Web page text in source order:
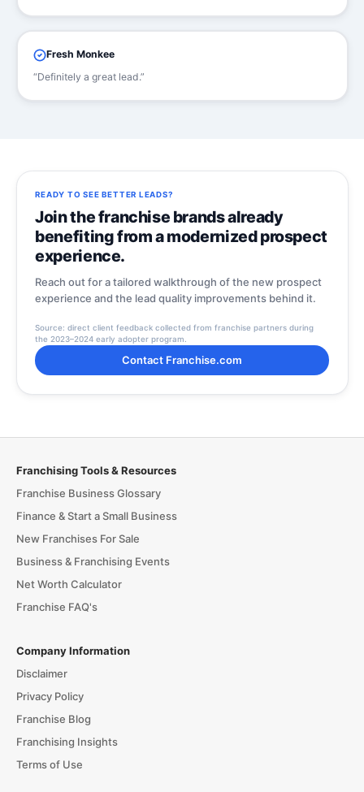
Fresh Monkee
“Definitely a great lead.”
READY TO SEE BETTER LEADS?
Join the franchise brands already
benefiting from a modernized prospect
experience.
Reach out for a tailored walkthrough of the new prospect
experience and the lead quality improvements behind it.
Source: direct client feedback collected from franchise partners during
the 2023–2024 early adopter program.
Contact Franchise.com
Franchising Tools & Resources
Franchise Business Glossary
Finance & Start a Small Business
New Franchises For Sale
Business & Franchising Events
Net Worth Calculator
Franchise FAQ's
Company Information
Disclaimer
Privacy Policy
Franchise Blog
Franchising Insights
Terms of Use